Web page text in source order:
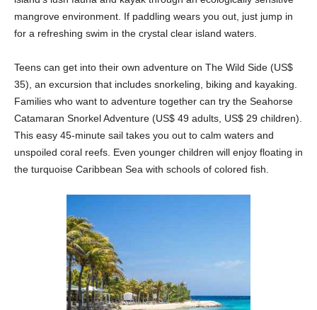
mangrove environment. If paddling wears you out, just jump in
for a refreshing swim in the crystal clear island waters.
Teens can get into their own adventure on The Wild Side (US$
35), an excursion that includes snorkeling, biking and kayaking.
Families who want to adventure together can try the Seahorse
Catamaran Snorkel Adventure (US$ 49 adults, US$ 29 children).
This easy 45-minute sail takes you out to calm waters and
unspoiled coral reefs. Even younger children will enjoy floating in
the turquoise Caribbean Sea with schools of colored fish.